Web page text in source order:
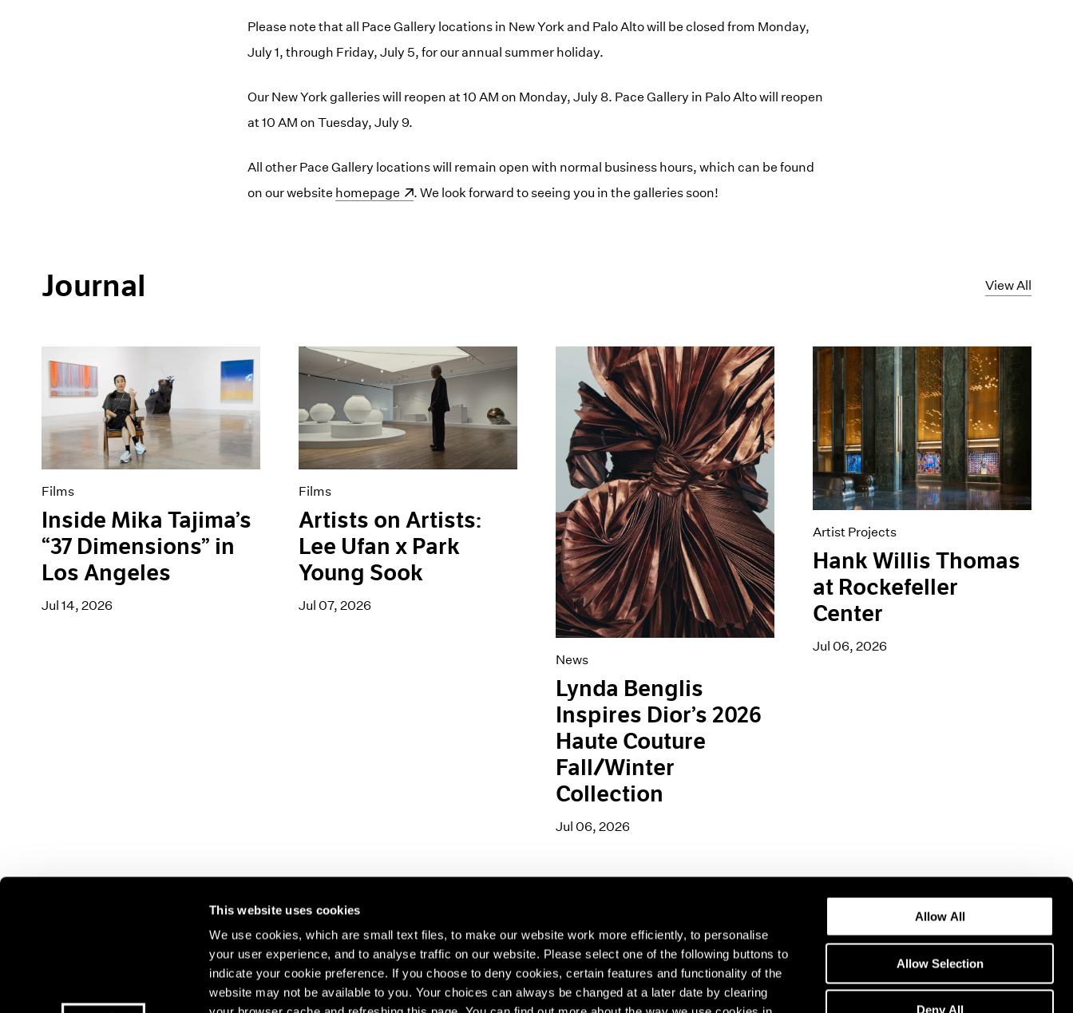
This website uses cookies
We use cookies, which are small text files, to make our website work more efficiently, to personalise
your user experience, and to analyse traffic on our website. Please select one of the following buttons to
indicate your cookie preference. If you choose to deny cookies, certain features and functionality of the
website may not be available to you. Your choices can always be changed at a later date by clearing
Allow All
Allow Selection
Deny All
Please note that all Pace Gallery locations in New York and Palo Alto will be closed from Monday,
July 1, through Friday, July 5, for our annual summer holiday.
Our New York galleries will reopen at 10 AM on Monday, July 8. Pace Gallery in Palo Alto will reopen
at 10 AM on Tuesday, July 9.
All other Pace Gallery locations will remain open with normal business hours, which can be found
on our website (opens in a new window)
homepage . We look forward to seeing you in the galleries soon!
Journal View All
Films
Inside Mika Tajima’s
“37 Dimensions” in
Los Angeles
Jul 14, 2026
Films
Artists on Artists:
Lee Ufan x Park
Young Sook
Jul 07, 2026
News
Lynda Benglis
Inspires Dior’s 2026
Haute Couture
Fall/Winter
Collection
Jul 06, 2026
Artist Projects
Hank Willis Thomas
at Rockefeller
Center
Jul 06, 2026
Join our mailing list for updates about our artists,
exhibitions, events, and more.